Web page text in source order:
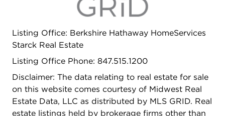
Listing Office: Berkshire Hathaway HomeServices
Starck Real Estate
Listing Office Phone: 847.515.1200
Disclaimer: The data relating to real estate for sale
on this website comes courtesy of Midwest Real
Estate Data, LLC as distributed by MLS GRID. Real
estate listings held by brokerage firms other than